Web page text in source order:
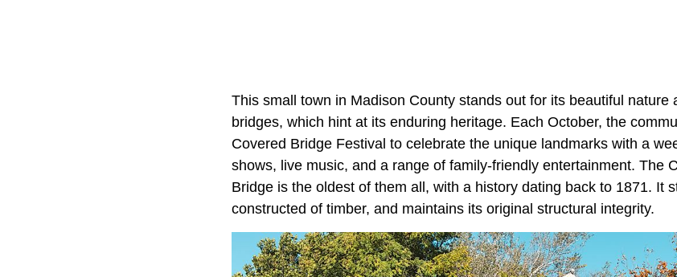
This small town in Madison County stands out for its beautiful nature
bridges, which hint at its enduring heritage. Each October, the
Covered Bridge Festival to celebrate the unique landmarks with a
shows, live music, and a range of family-friendly entertainment. The
Bridge is the oldest of them all, with a history dating back to 1871. It
constructed of timber, and maintains its original structural integrity.